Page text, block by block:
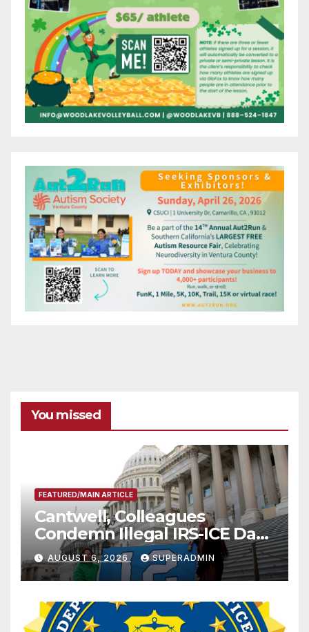
You missed
FEATURED/MAIN ARTICLE
Cantwell, Colleagues
Condemn Illegal IRS-ICE Data
Sharing
AUGUST 6, 2026 SUPERADMIN